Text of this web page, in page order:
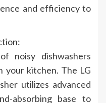
and efficiency to
noisy dishwashers
your kitchen. The LG
utilizes advanced
absorbing base to